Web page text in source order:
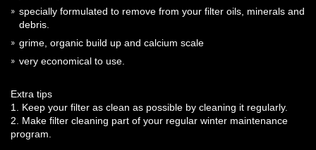
specially formulated to remove from your filter oils, minerals and
debris.
grime, organic build up and calcium scale
very economical to use.
Extra tips
1. Keep your filter as clean as possible by cleaning it regularly.
2. Make filter cleaning part of your regular winter maintenance
program.